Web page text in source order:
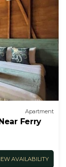
Apartment
Ferry
AVAILABILITY